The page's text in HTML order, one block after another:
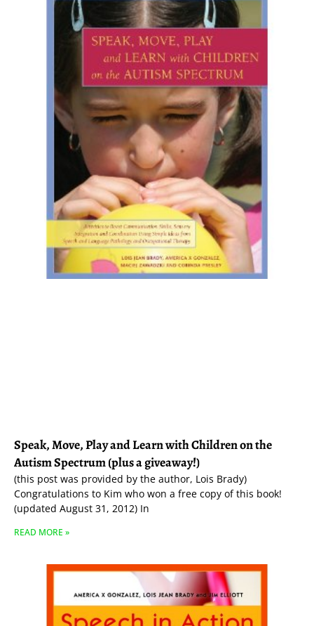
Speak, Move, Play and Learn with Children on the
Autism Spectrum (plus a giveaway!)
(this post was provided by the author, Lois Brady)
Congratulations to Kim who won a free copy of this book!
(updated August 31, 2012) In
READ MORE »